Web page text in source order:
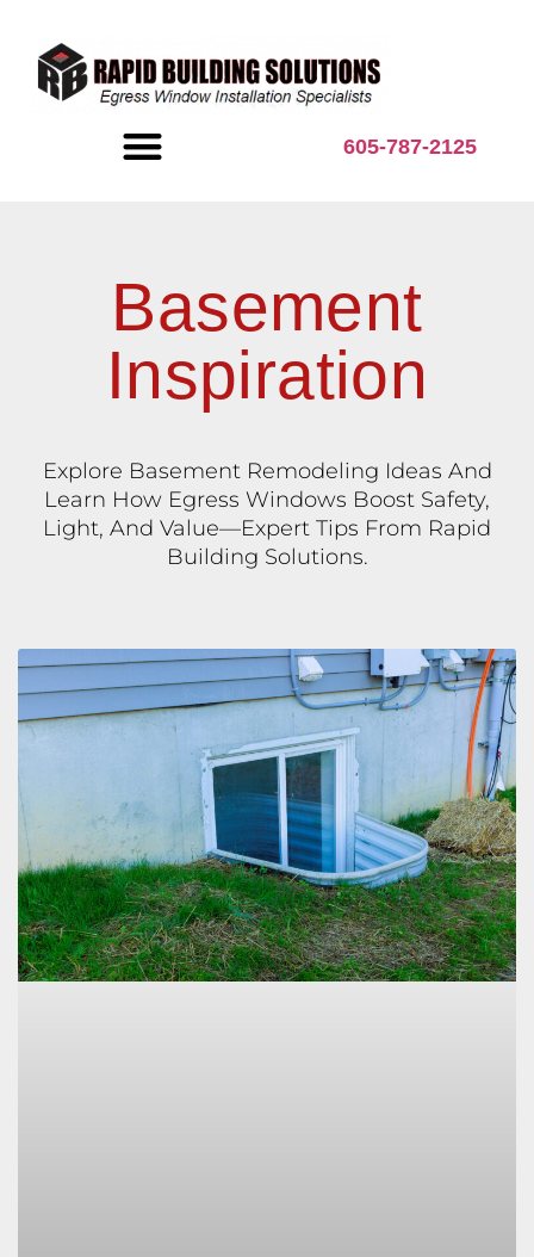
605-787-2125
Basement
Inspiration
Explore Basement Remodeling Ideas And
Learn How Egress Windows Boost Safety,
Light, And Value—Expert Tips From Rapid
Building Solutions.